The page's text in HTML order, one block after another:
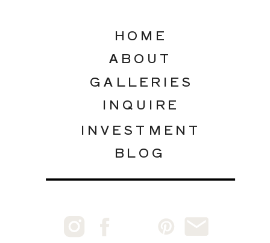
INQUIRE
GALLERIES
ABOUT
INVESTMENT
HOME
BLOG